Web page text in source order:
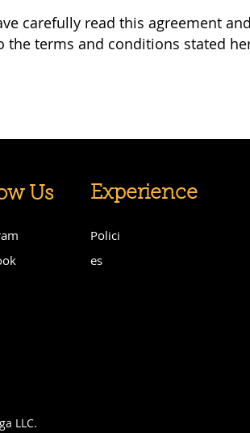
carefully read this agreement
the terms and conditions stated
Experience
Us
Polici
es
LLC.